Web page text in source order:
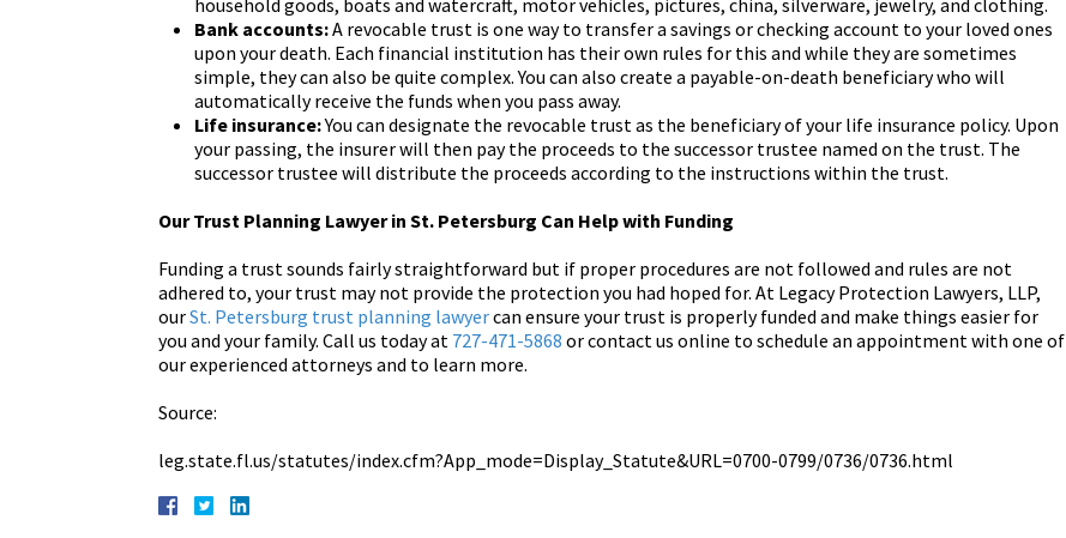
household goods, boats and watercraft, motor vehicles, pictures, china, silverware, jewelry, and clothing.
Bank accounts:A revocable trust is one way to transfer a savings or checking account to your loved ones
upon your death. Each financial institution has their own rules for this and while they are sometimes
simple, they can also be quite complex. You can also create a payable-on-death beneficiary who will
automatically receive the funds when you pass away.
Life insurance:You can designate the revocable trust as the beneficiary of your life insurance policy. Upon
your passing, the insurer will then pay the proceeds to the successor trustee named on the trust. The
successor trustee will distribute the proceeds according to the instructions within the trust.
Our Trust Planning Lawyer in St. Petersburg Can Help with Funding
Funding a trust sounds fairly straightforward but if proper procedures are not followed and rules are not
adhered to, your trust may not provide the protection you had hoped for. At Legacy Protection Lawyers, LLP,
ourSt. Petersburg trust planning lawyercan ensure your trust is properly funded and make things easier for
you and your family. Call us today at 727-471-5868 or contact us online to schedule an appointment with one of
our experienced attorneys and to learn more.
Source:
leg.state.fl.us/statutes/index.cfm?App_mode=Display_Statute&URL=0700-0799/0736/0736.html